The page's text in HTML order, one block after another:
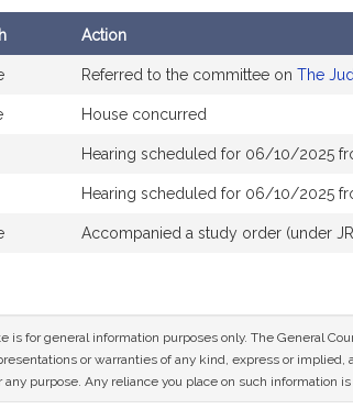
Action
Referred to the committee on The
House concurred
Hearing scheduled for 06/10/2025
Hearing scheduled for 06/10/2025
Accompanied a study order (under
is for general information purposes only. The General
or warranties of any kind, express or
purpose. Any reliance you place on such information